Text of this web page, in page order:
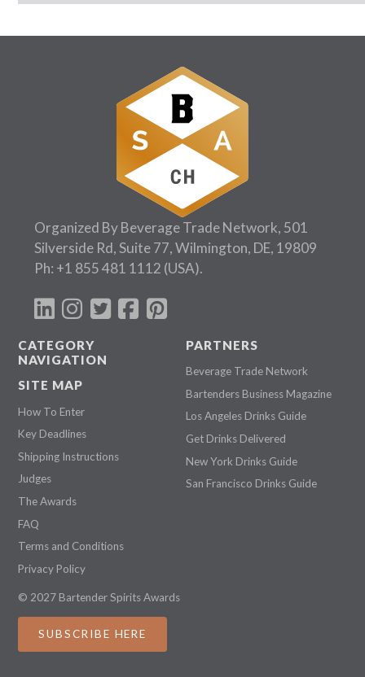
Organized By Beverage Trade Network, 501
Silverside Rd, Suite 77, Wilmington, DE, 19809
Ph: +1 855 481 1112 (USA).
CATEGORY
NAVIGATION
SITE MAP
How To Enter
Key Deadlines
Shipping Instructions
Judges
The Awards
FAQ
Terms and Conditions
Privacy Policy
PARTNERS
Beverage Trade Network
Bartenders Business Magazine
Los Angeles Drinks Guide
Get Drinks Delivered
New York Drinks Guide
San Francisco Drinks Guide
© 2027 Bartender Spirits Awards
SUBSCRIBE HERE